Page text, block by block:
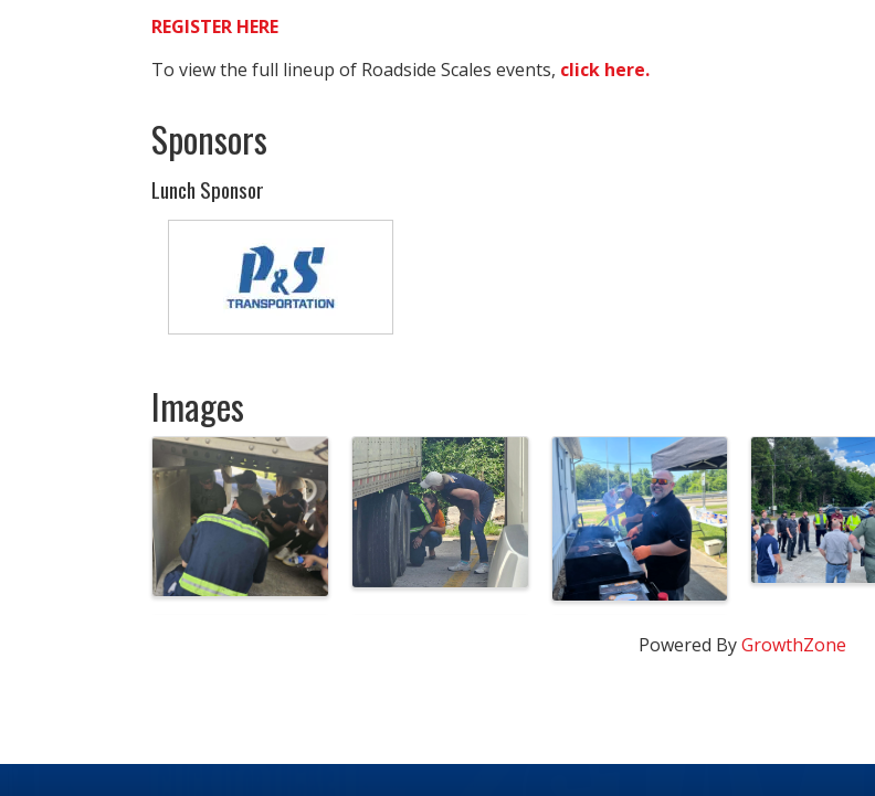
REGISTER HERE
To view the full lineup of Roadside Scales events, click here.
Sponsors
Lunch Sponsor
Images
Powered ByGrowthZone